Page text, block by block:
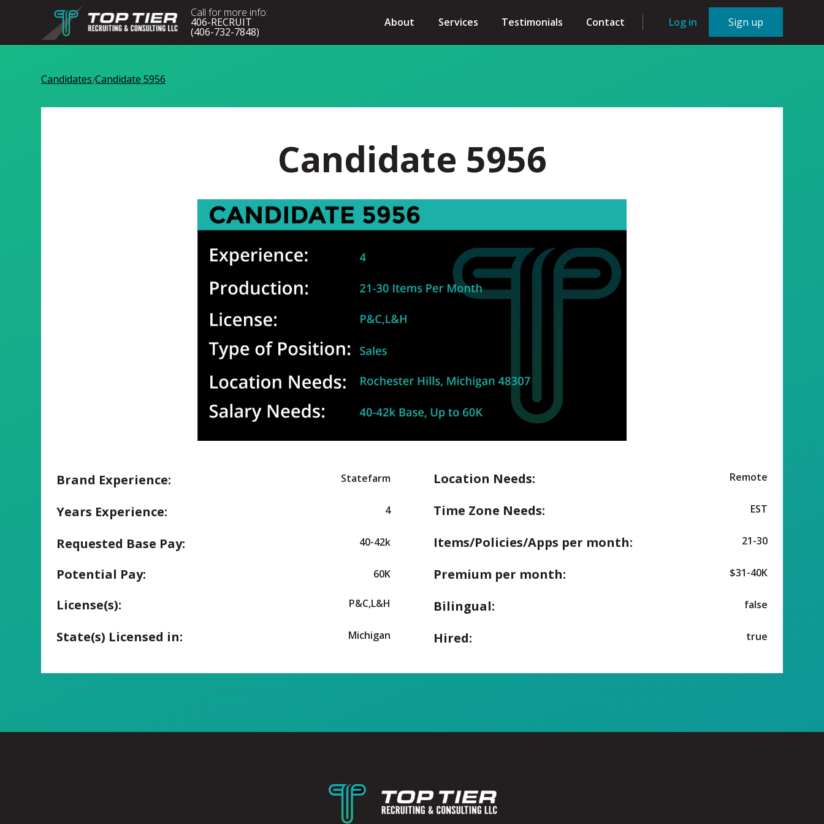
Call for more info:
406-RECRUIT
(406-732-7848)
About Services Testimonials Contact Log in Sign up
Candidates/Candidate 5956
Candidate 5956
Brand Experience: Statefarm
Years Experience: 4
Requested Base Pay: 40-42k
Potential Pay: 60K
License(s): P&C,L&H
State(s) Licensed in: Michigan
Location Needs: Remote
Time Zone Needs: EST
Items/Policies/Apps per month: 21-30
Premium per month: $31-40K
Bilingual: false
Hired: true